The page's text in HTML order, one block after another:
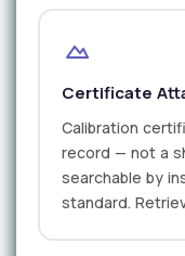
Certificate
Calibration
record — not a
searchable by
standard.